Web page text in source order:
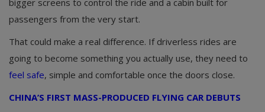
bigger screens to control the ride and a cabin built for
passengers from the very start.
That could make a real difference. If driverless rides are
going to become something you actually use, they need to
feel safe, simple and comfortable once the doors close.
CHINA’S FIRST MASS-PRODUCED FLYING CAR DEBUTS